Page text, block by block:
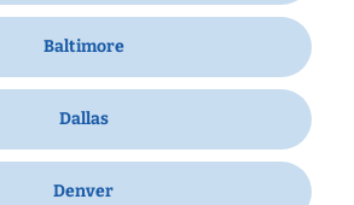
Baltimore
Dallas
Denver